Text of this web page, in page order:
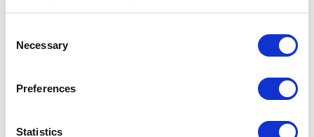
your choices. You can change or withdraw your consent
the Privacy trigger icon.
Collect information about your geographical
meters
Selection
Necessary
Preferences
Statistics
Do you mean, you would like to reduce the number of customer's visits?